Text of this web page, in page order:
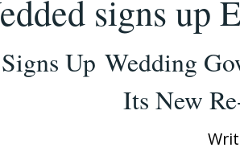
signs up
Signs Up Wedding
Its New